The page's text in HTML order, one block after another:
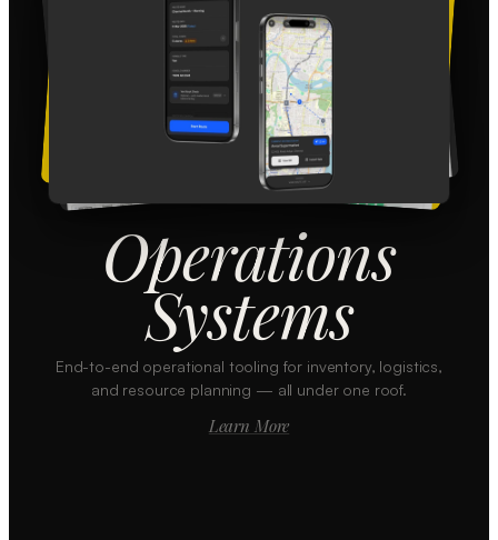
Operations
Systems
End-to-end operational tooling for inventory, logistics,
and resource planning — all under one roof.
Learn More